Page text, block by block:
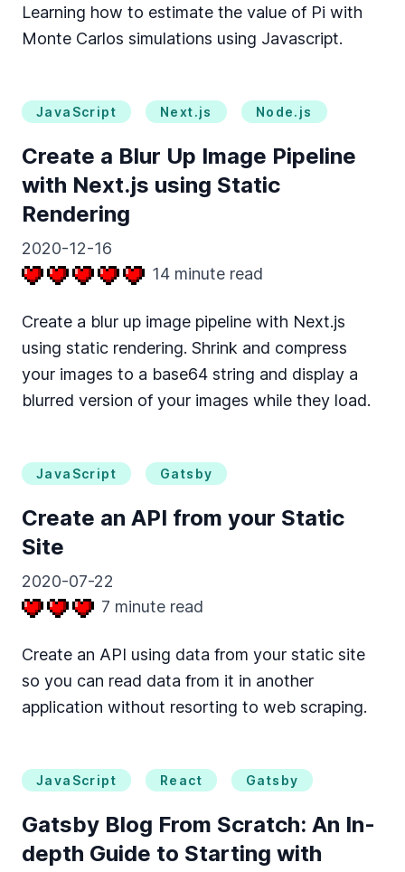
Learning how to estimate the value of Pi with
Monte Carlos simulations using Javascript.
JavaScript Next.js Node.js
Create a Blur Up Image Pipeline
with Next.js using Static
Rendering
2020-12-16
14 minute read
Create a blur up image pipeline with Next.js
using static rendering. Shrink and compress
your images to a base64 string and display a
blurred version of your images while they load.
JavaScript Gatsby
Create an API from your Static
Site
2020-07-22
7 minute read
Create an API using data from your static site
so you can read data from it in another
application without resorting to web scraping.
JavaScript React Gatsby
Gatsby Blog From Scratch: An In-
depth Guide to Starting with